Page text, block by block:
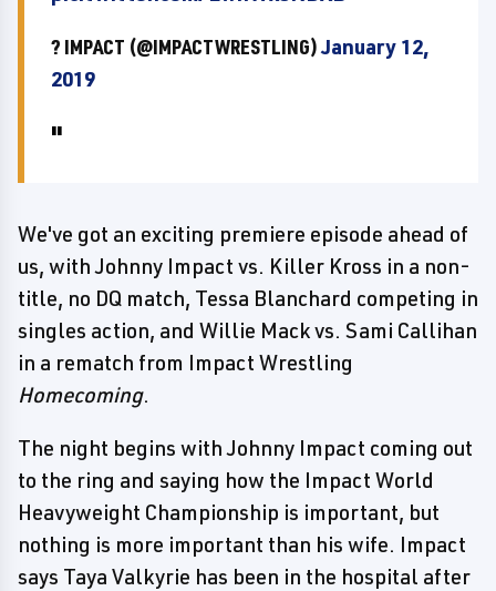
? IMPACT (@IMPACTWRESTLING)January 12,
2019
We've got an exciting premiere episode ahead of
us, with Johnny Impact vs. Killer Kross in a non-
title, no DQ match, Tessa Blanchard competing in
singles action, and Willie Mack vs. Sami Callihan
in a rematch from Impact Wrestling
Homecoming.
The night begins with Johnny Impact coming out
to the ring and saying how the Impact World
Heavyweight Championship is important, but
nothing is more important than his wife. Impact
says Taya Valkyrie has been in the hospital after